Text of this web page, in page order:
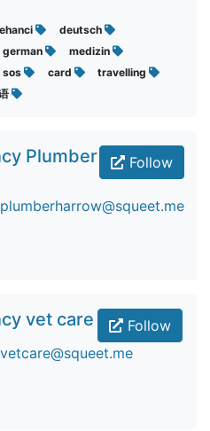
deutsch
german
medizin
sos card
travelling
Follow
Plumber
Follow
vet care